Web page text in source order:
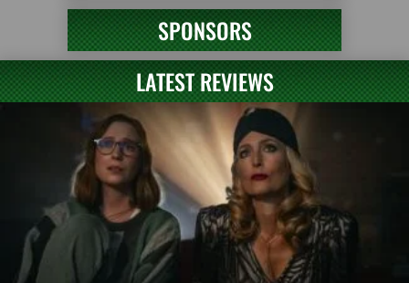
SPONSORS
LATEST REVIEWS